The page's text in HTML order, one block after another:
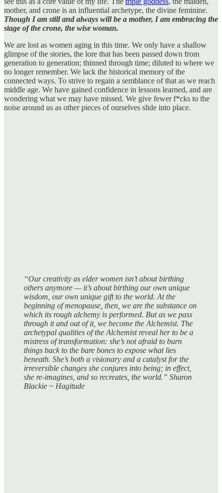
mother, and crone is an influential archetype, the divine feminine.
Though I am still and always will be a mother, I am embracing the
stage of the crone, the wise woman.
We are lost as women aging in this time. We only have a shallow
glimpse of the stories, the lore that has been passed down from
generation to generation; thinned through time; diluted to where we
no longer remember. We lack the historical memory of the
connected ways. To strive to regain a semblance of that as we reach
middle age. We have gained confidence in lessons learned, and are
wondering what we may have missed. We give fewer f*cks to the
noise around us as other pieces of ourselves slide into place.
“Our creativity as elder women isn’t about birthing
others anymore — it’s about birthing our own unique
wisdom, our own unique gift to the world. At the
beginning of menopause, then, we are the substance on
which its rough alchemy is performed. But as we pass
through it and out of it, we become the Alchemist. The
archetypal qualities of the Alchemist reveal her to be a
mistress of transformation: she’s not afraid to burn
things back to the bare bones to expose what lies
beneath. She’s both a visionary and a catalyst for the
irreversible changes she conjures into being; in effect,
she re-imagines, and so recreates, the world.” Sharon
Blackie ~ Hagitude